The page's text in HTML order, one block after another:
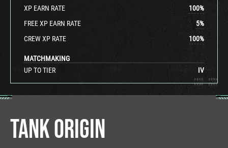
XP EARN RATE
100%
FREE XP EARN RATE
5%
CREW XP RATE
100%
MATCHMAKING
UP TO TIER
IV
TANK ORIGIN